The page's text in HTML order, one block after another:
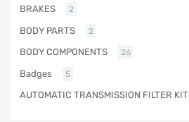
BRAKES 2
BODY PARTS 2
BODY COMPONENTS 26
Badges 5
AUTOMATIC TRANSMISSION FILTER KIT